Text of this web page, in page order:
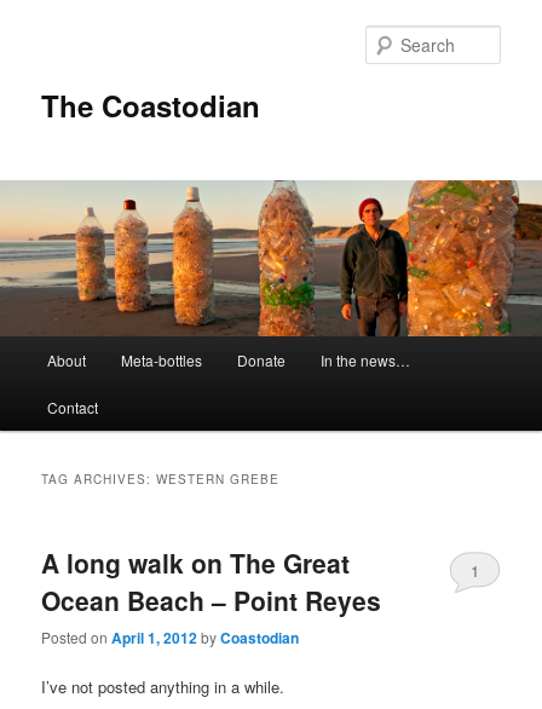
The Coastodian
n
About Meta-bottles Donate In the news…
Contact
TAG ARCHIVES:WESTERN GREBE
A long walk on The Great
Ocean Beach – Point Reyes
Posted onApril 1, 2012byCoastodian
1
I’ve not posted anything in a while.